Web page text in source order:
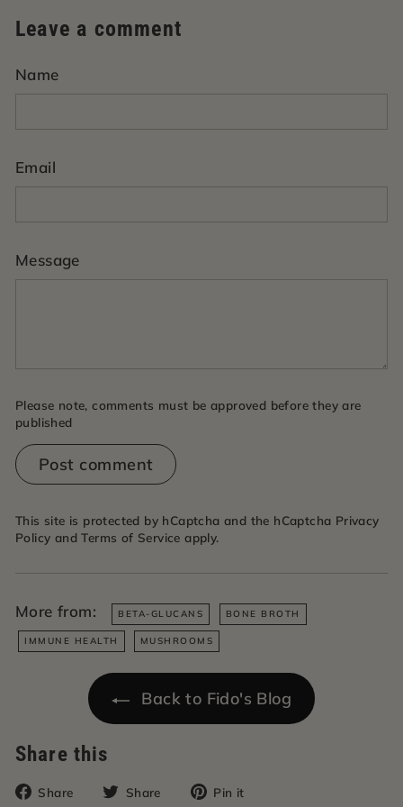
Leave a comment
Name
Email
Message
Please note, comments must be approved before they are
published
Post comment
This site is protected by hCaptcha and the hCaptcha Privacy
Policy andTerms of Service apply.
More from: BETA-GLUCANS BONE BROTH
IMMUNE HEALTH MUSHROOMS
Back to Fido's Blog
Share this
Share
ShareShare
TweetPin it